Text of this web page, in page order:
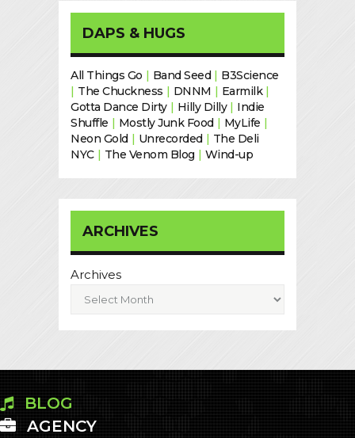
DAPS & HUGS
All Things Go | Band Seed| B3Science
| The Chuckness | DNNM | Earmilk|
Gotta Dance Dirty| Hilly Dilly| Indie
Shuffle | Mostly Junk Food| MyLife |
Neon Gold| Unrecorded| The Deli
NYC| The Venom Blog | Wind-up
ARCHIVES
Archives
BLOG
AGENCY